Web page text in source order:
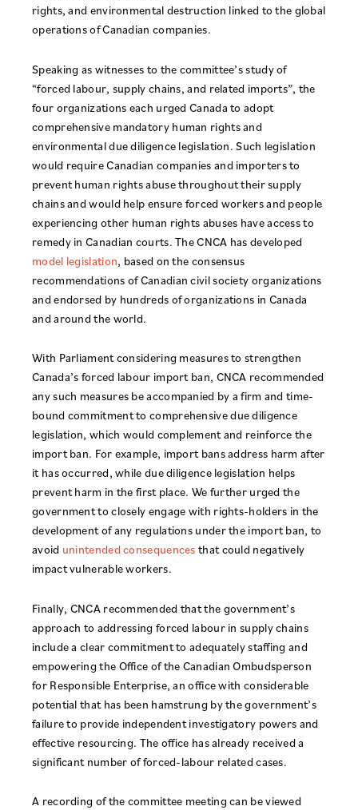
rights, and environmental destruction linked to the global
operations of Canadian companies.
Speaking as witnesses to the committee’s study of
“forced labour, supply chains, and related imports”, the
four organizations each urged Canada to adopt
comprehensive mandatory human rights and
environmental due diligence legislation. Such legislation
would require Canadian companies and importers to
prevent human rights abuse throughout their supply
chains and would help ensure forced workers and people
experiencing other human rights abuses have access to
remedy in Canadian courts. The CNCA has developed
model legislation, based on the consensus
recommendations of Canadian civil society organizations
and endorsed by hundreds of organizations in Canada
and around the world.
With Parliament considering measures to strengthen
Canada’s forced labour import ban, CNCA recommended
any such measures be accompanied by a firm and time-
bound commitment to comprehensive due diligence
legislation, which would complement and reinforce the
import ban. For example, import bans address harm after
it has occurred, while due diligence legislation helps
prevent harm in the first place. We further urged the
government to closely engage with rights-holders in the
development of any regulations under the import ban, to
avoid unintended consequences that could negatively
impact vulnerable workers.
Finally, CNCA recommended that the government’s
approach to addressing forced labour in supply chains
include a clear commitment to adequately staffing and
empowering the Office of the Canadian Ombudsperson
for Responsible Enterprise, an office with considerable
potential that has been hamstrung by the government’s
failure to provide independent investigatory powers and
effective resourcing. The office has already received a
significant number of forced-labour related cases.
A recording of the committee meeting can be viewed